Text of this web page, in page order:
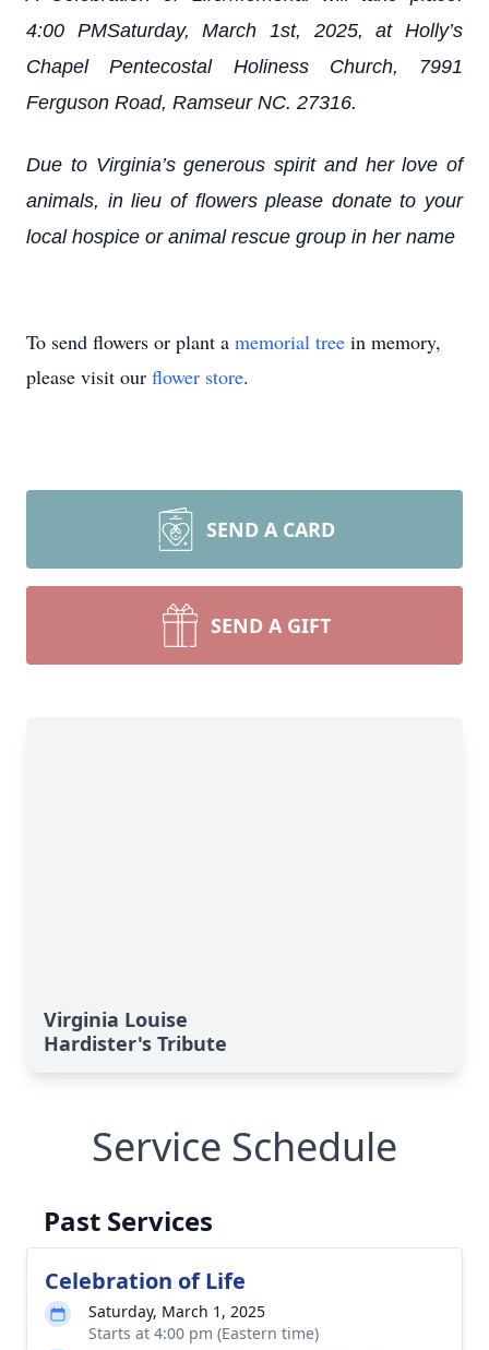
4:00 PMSaturday, March 1st, 2025, at Holly’s
Chapel Pentecostal Holiness Church, 7991
Ferguson Road, Ramseur NC. 27316.
Due to Virginia’s generous spirit and her love of
animals, in lieu of flowers please donate to your
local hospice or animal rescue group in her name
To send flowers or plant a memorial tree in memory,
please visit our flower store.
SEND A CARD
SEND A GIFT
Virginia Louise
Hardister's Tribute
Service Schedule
Past Services
Celebration of Life
Saturday, March 1, 2025
Starts at 4:00 pm (Eastern time)